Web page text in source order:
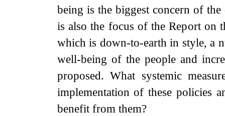
being is the biggest concern of
is also the focus of the Report on
which is down-to-earth in style, a
well-being of the people and
proposed. What systemic
implementation of these policies
benefit from them?